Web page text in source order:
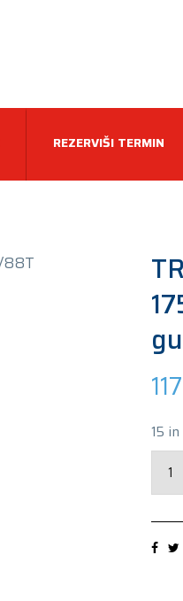
REZERVIŠI TERMIN
15